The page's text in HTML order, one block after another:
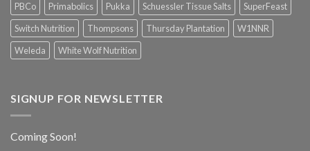
PBCo
Primabolics Pukka Schuessler Tissue Salts
SuperFeast
Switch Nutrition
Thompsons Thursday Plantation
W1NNR
Weleda
White Wolf Nutrition
SIGNUP FOR NEWSLETTER
Coming Soon!